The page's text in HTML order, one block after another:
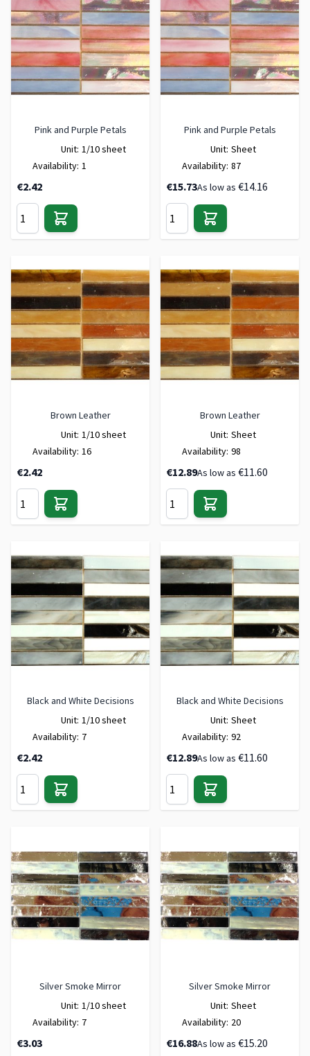
Pink and Purple Petals
Unit: 1/10 sheet
Availability: 1
€2.42
Pink and Purple Petals
Unit: Sheet
Availability: 87
€15.73As low as €14.16
Brown Leather
Unit: 1/10 sheet
Availability: 16
€2.42
Brown Leather
Unit: Sheet
Availability: 98
€12.89As low as €11.60
Black and White Decisions
Unit: 1/10 sheet
Availability: 7
€2.42
Black and White Decisions
Unit: Sheet
Availability: 92
€12.89As low as €11.60
Silver Smoke Mirror
Unit: 1/10 sheet
Availability: 7
€3.03
Silver Smoke Mirror
Unit: Sheet
Availability: 20
€16.88As low as €15.20